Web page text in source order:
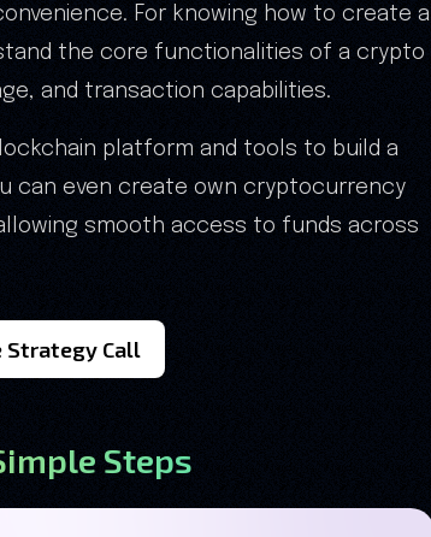
For knowing how to create a
the core functionalities of a crypto
and transaction capabilities.
platform and tools to build a
can even create own cryptocurrency
smooth access to funds across
Strategy Call
Steps